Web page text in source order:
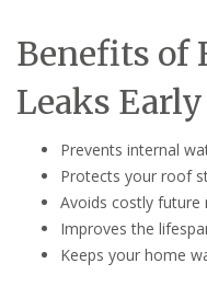
Benefits of
Leaks Early
Prevents internal
Protects your roof
Avoids costly future
Improves the
Keeps your home